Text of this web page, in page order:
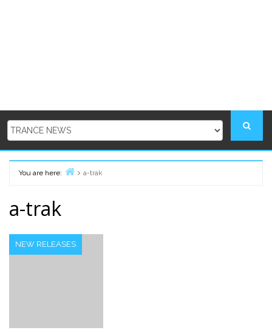
You are here:
a-trak
a-trak
NEW RELEASES